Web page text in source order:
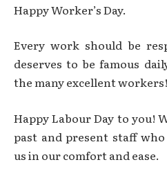
Happy Worker’s Day.
Every work should be
deserves to be famous
the many excellent workers!
Happy Labour Day to you!
past and present staff who
us in our comfort and ease.